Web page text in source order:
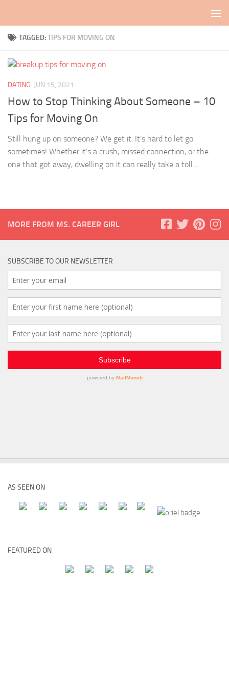
TAGGED:TIPS FOR MOVING ON
DATING JUN 15, 2021
How to Stop Thinking About Someone – 10
Tips for Moving On
Still hung up on someone? We get it. It’s hard to let go
sometimes! Whether it’s a crush, missed connection, or the
one that got away, dwelling on it can really take a toll....
MORE FROM MS. CAREER GIRL
SUBSCRIBE TO OUR NEWSLETTER
AS SEEN ON
FEATURED ON